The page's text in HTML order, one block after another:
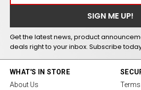
Get the latest news, product
deals right to your inbox. Subscribe
WHAT'S IN STORE
About Us